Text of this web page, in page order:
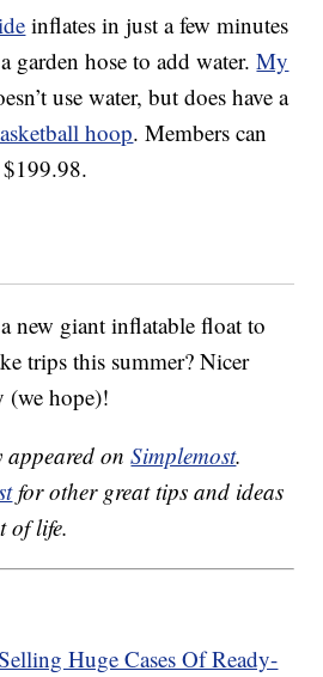
inflates in just a few minutes
garden hose to add water.My
use water, but does have a
hoop. Members can
$199.98.
new giant inflatable float to
trips this summer? Nicer
(we hope)!
appeared onSimplemost.
for other great tips and ideas
of life.
Huge Cases Of Ready-